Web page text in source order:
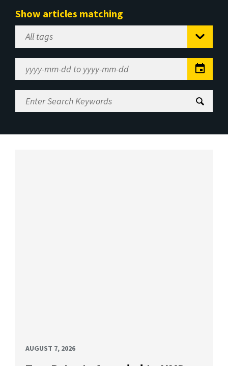
Show articles matching
Select
Tag
Range
Enter
Search
AUGUST 7, 2026